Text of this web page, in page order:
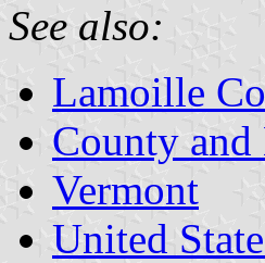
See also:
Lamoille
County
Vermont
United